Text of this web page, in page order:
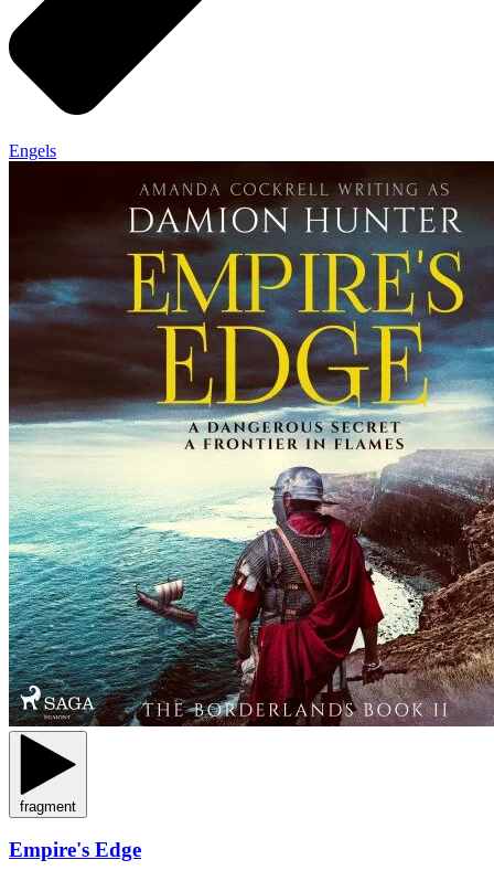
Engels
fragment
Empire's Edge